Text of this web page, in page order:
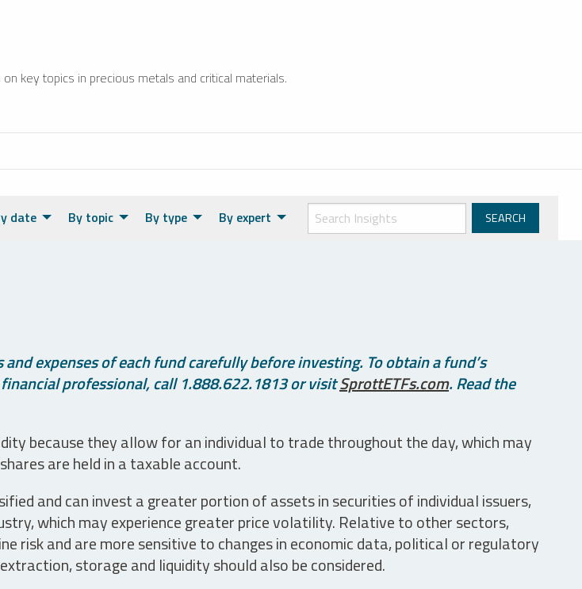
key topics in precious metals and critical materials.
date By topic By type By expert
expenses of each fund carefully before investing. To obtain a fund’s
professional, call 1.888.622.1813 or visitSprottETFs.com. Read the
because they allow for an individual to trade throughout the day, which may
are held in a taxable account.
and can invest a greater portion of assets in securities of individual issuers,
which may experience greater price volatility. Relative to other sectors,
risk and are more sensitive to changes in economic data, political or regulatory
storage and liquidity should also be considered.